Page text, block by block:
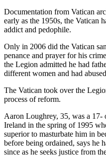
Documentation from Vatican
early as the 1950s, the Vatican
addict and pedophile.
Only in 2006 did the Vatican
penance and prayer for his
the Legion admitted he had
different women and had
The Vatican took over the
process of reform.
Aaron Loughrey, 35, was a
Ireland in the spring of 1995
superior to masturbate him in
before being ordained, says he
since as he seeks justice from